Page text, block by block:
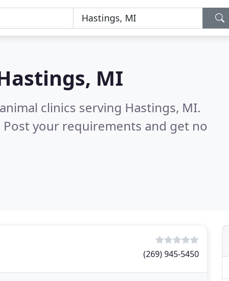
MI
clinics serving Hastings, MI.
your requirements and get no
(269) 945-5450